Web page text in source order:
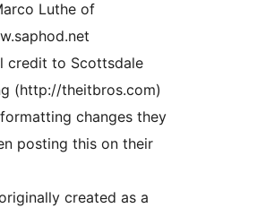
Luthe of
credit to Scottsdale
(http://theitbros.com)
changes they
posting this on their
created as a